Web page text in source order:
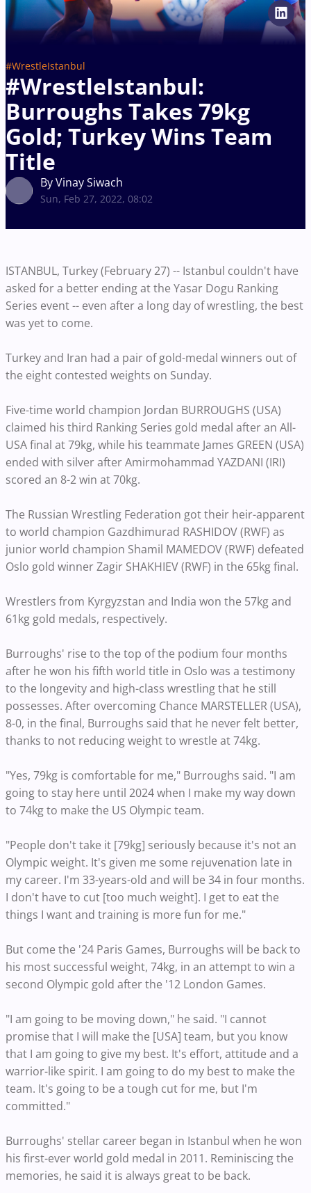
#WrestleIstanbul
#WrestleIstanbul:
Burroughs Takes 79kg
Gold; Turkey Wins Team
Title
By Vinay Siwach
Sun, Feb 27, 2022, 08:02
ISTANBUL, Turkey (February 27) -- Istanbul couldn't have
asked for a better ending at the Yasar Dogu Ranking
Series event -- even after a long day of wrestling, the best
was yet to come.
Turkey and Iran had a pair of gold-medal winners out of
the eight contested weights on Sunday.
Five-time world champion Jordan BURROUGHS (USA)
claimed his third Ranking Series gold medal after an All-
USA final at 79kg, while his teammate James GREEN (USA)
ended with silver after Amirmohammad YAZDANI (IRI)
scored an 8-2 win at 70kg.
The Russian Wrestling Federation got their heir-apparent
to world champion Gazdhimurad RASHIDOV (RWF) as
junior world champion Shamil MAMEDOV (RWF) defeated
Oslo gold winner Zagir SHAKHIEV (RWF) in the 65kg final.
Wrestlers from Kyrgyzstan and India won the 57kg and
61kg gold medals, respectively.
Burroughs' rise to the top of the podium four months
after he won his fifth world title in Oslo was a testimony
to the longevity and high-class wrestling that he still
possesses. After overcoming Chance MARSTELLER (USA),
8-0, in the final, Burroughs said that he never felt better,
thanks to not reducing weight to wrestle at 74kg.
"Yes, 79kg is comfortable for me," Burroughs said. "I am
going to stay here until 2024 when I make my way down
to 74kg to make the US Olympic team.
"People don't take it [79kg] seriously because it's not an
Olympic weight. It's given me some rejuvenation late in
my career. I'm 33-years-old and will be 34 in four months.
I don't have to cut [too much weight]. I get to eat the
things I want and training is more fun for me."
But come the '24 Paris Games, Burroughs will be back to
his most successful weight, 74kg, in an attempt to win a
second Olympic gold after the '12 London Games.
"I am going to be moving down," he said. "I cannot
promise that I will make the [USA] team, but you know
that I am going to give my best. It's effort, attitude and a
warrior-like spirit. I am going to do my best to make the
team. It's going to be a tough cut for me, but I'm
committed."
Burroughs' stellar career began in Istanbul when he won
his first-ever world gold medal in 2011. Reminiscing the
memories, he said it is always great to be back.